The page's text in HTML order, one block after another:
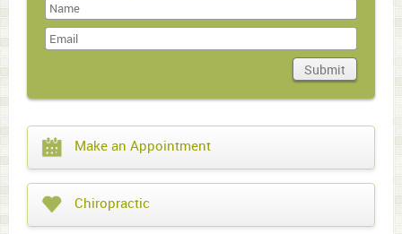
Last
Name
What
year
Submit
Make an Appointment
Chiropractic